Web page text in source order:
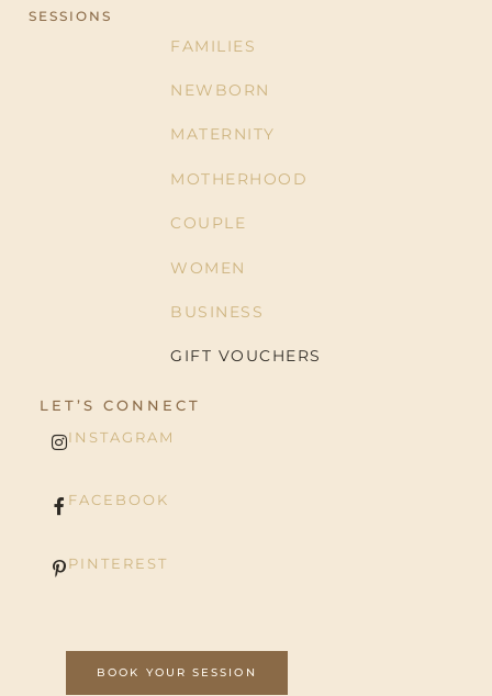
SESSIONS
FAMILIES
NEWBORN
MATERNITY
MOTHERHOOD
COUPLE
WOMEN
BUSINESS
GIFT VOUCHERS
LET’S CONNECT
INSTAGRAM
FACEBOOK
PINTEREST
BOOK YOUR SESSION